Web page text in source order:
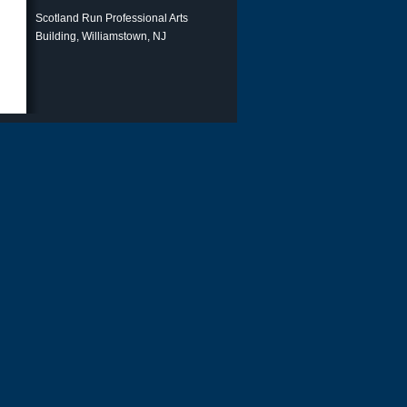
Scotland Run Professional Arts
Building, Williamstown, NJ